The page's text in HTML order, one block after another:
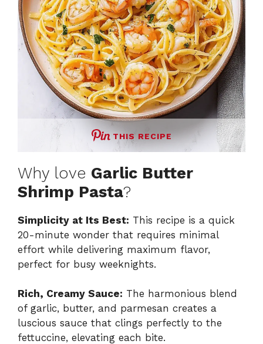
THIS RECIPE
Why love Garlic Butter
Shrimp Pasta?
Simplicity at Its Best: This recipe is a quick
20-minute wonder that requires minimal
effort while delivering maximum flavor,
perfect for busy weeknights.
Rich, Creamy Sauce: The harmonious blend
of garlic, butter, and parmesan creates a
luscious sauce that clings perfectly to the
fettuccine, elevating each bite.